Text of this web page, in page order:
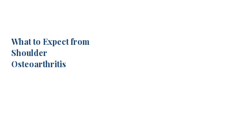
What to Expect from
Shoulder
Osteoarthritis